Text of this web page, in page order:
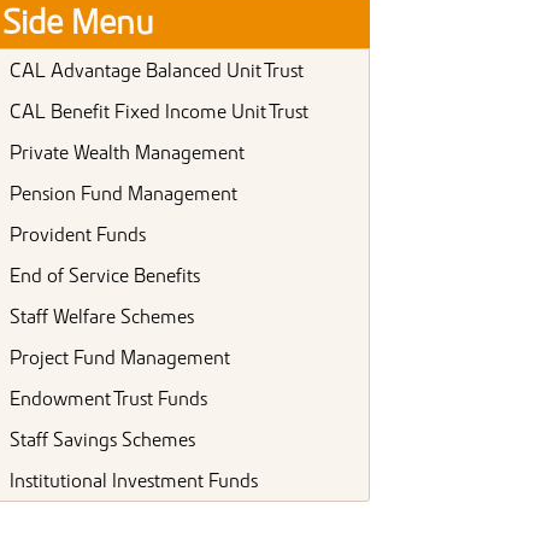
Side Menu
CAL Advantage Balanced Unit Trust
CAL Benefit Fixed Income Unit Trust
Private Wealth Management
Pension Fund Management
Provident Funds
End of Service Benefits
Staff Welfare Schemes
Project Fund Management
Endowment Trust Funds
Staff Savings Schemes
Institutional Investment Funds